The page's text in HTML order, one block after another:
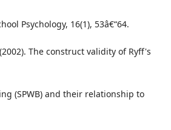
Psychology, 16(1), 53â€“64.
The construct validity of Ryff's
(SPWB) and their relationship to